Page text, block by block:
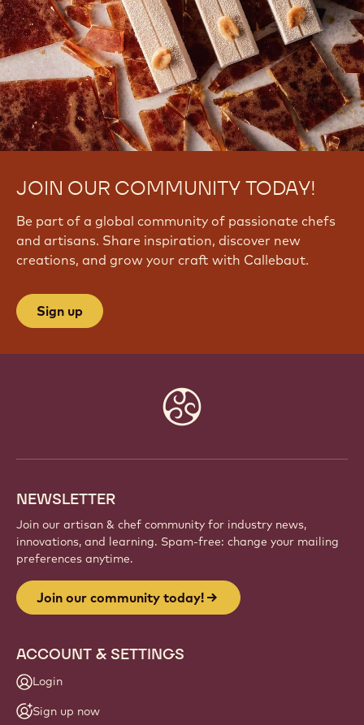
JOIN OUR COMMUNITY TODAY!
Be part of a global community of passionate chefs
and artisans. Share inspiration, discover new
creations, and grow your craft with Callebaut.
Sign up
NEWSLETTER
Join our artisan & chef community for industry news,
innovations, and learning. Spam-free: change your mailing
preferences anytime.
Join our community today!
ACCOUNT & SETTINGS
Login
Sign up now